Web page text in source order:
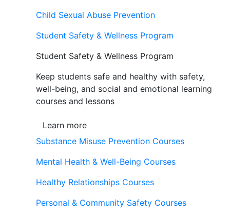
Child Sexual Abuse Prevention
Student Safety & Wellness Program
Student Safety & Wellness Program
Keep students safe and healthy with safety,
well-being, and social and emotional learning
courses and lessons
Learn more
Substance Misuse Prevention Courses
Mental Health & Well-Being Courses
Healthy Relationships Courses
Personal & Community Safety Courses